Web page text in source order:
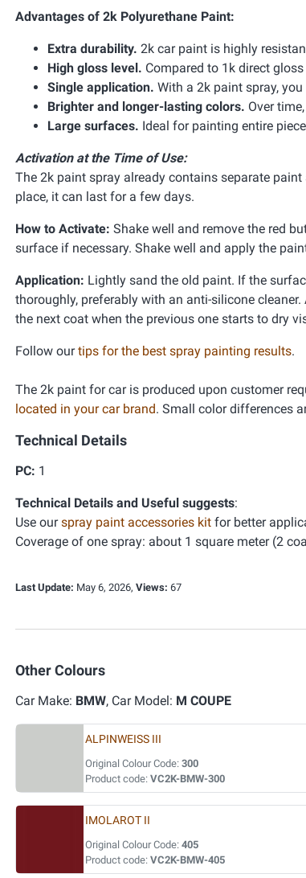
Advantages of 2k Polyurethane Paint:
Extra durability. 2k car paint is highly
High gloss level. Compared to 1k direct
Single application. With a 2k paint spray,
Brighter and longer-lasting colors. Over
Large surfaces. Ideal for painting entire
Activation at the Time of Use:
The 2k paint spray already contains separate
place, it can last for a few days.
How to Activate: Shake well and remove the red
surface if necessary. Shake well and apply the
Application: Lightly sand the old paint. If the
thoroughly, preferably with an anti-silicone
the next coat when the previous one starts to dry
Follow ourtips for the best spray painting results.
The 2k paint for car is produced upon customer
located in your car brand. Small color differences
Technical Details
PC: 1
Technical Details and Useful suggests:
Use ourspray paint accessories kit for better
Coverage of one spray: about 1 square meter (2
Last Update: May 6, 2026, Views: 67
Other Colours
Car Make: BMW, Car Model: M COUPE
ALPINWEISS III
Original Colour Code: 300
Product code: VC2K-BMW-300
IMOLAROT II
Original Colour Code: 405
Product code: VC2K-BMW-405